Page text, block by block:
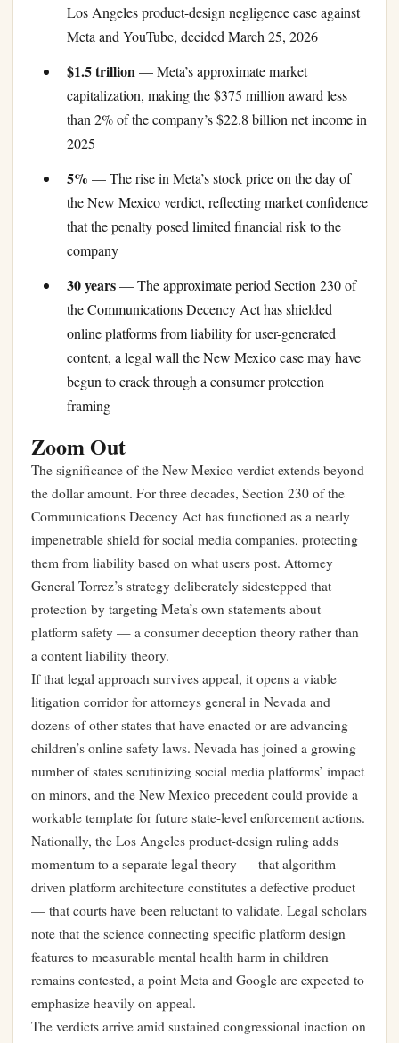
Los Angeles product-design negligence case against
Meta and YouTube, decided March 25, 2026
$1.5 trillion— Meta’s approximate market
capitalization, making the $375 million award less
than 2% of the company’s $22.8 billion net income in
2025
5% — The rise in Meta’s stock price on the day of
the New Mexico verdict, reflecting market confidence
that the penalty posed limited financial risk to the
company
30 years— The approximate period Section 230 of
the Communications Decency Act has shielded
online platforms from liability for user-generated
content, a legal wall the New Mexico case may have
begun to crack through a consumer protection
framing
Zoom Out
The significance of the New Mexico verdict extends beyond
the dollar amount. For three decades, Section 230 of the
Communications Decency Act has functioned as a nearly
impenetrable shield for social media companies, protecting
them from liability based on what users post. Attorney
General Torrez’s strategy deliberately sidestepped that
protection by targeting Meta’s own statements about
platform safety — a consumer deception theory rather than
a content liability theory.
If that legal approach survives appeal, it opens a viable
litigation corridor for attorneys general in Nevada and
dozens of other states that have enacted or are advancing
children’s online safety laws. Nevada has joined a growing
number of states scrutinizing social media platforms’ impact
on minors, and the New Mexico precedent could provide a
workable template for future state-level enforcement actions.
Nationally, the Los Angeles product-design ruling adds
momentum to a separate legal theory — that algorithm-
driven platform architecture constitutes a defective product
— that courts have been reluctant to validate. Legal scholars
note that the science connecting specific platform design
features to measurable mental health harm in children
remains contested, a point Meta and Google are expected to
emphasize heavily on appeal.
The verdicts arrive amid sustained congressional inaction on